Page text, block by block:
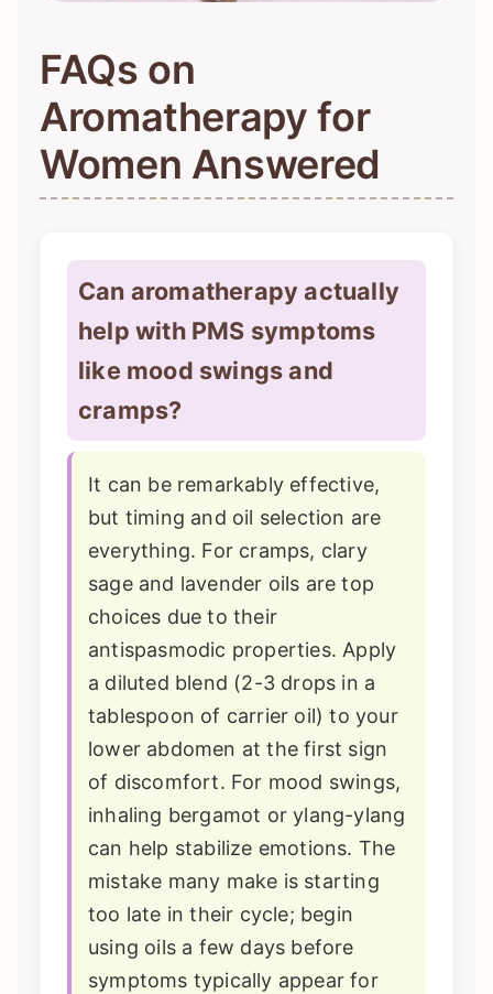
FAQs on
Aromatherapy for
Women Answered
Can aromatherapy actually
help with PMS symptoms
like mood swings and
cramps?
It can be remarkably effective,
but timing and oil selection are
everything. For cramps, clary
sage and lavender oils are top
choices due to their
antispasmodic properties. Apply
a diluted blend (2-3 drops in a
tablespoon of carrier oil) to your
lower abdomen at the first sign
of discomfort. For mood swings,
inhaling bergamot or ylang-ylang
can help stabilize emotions. The
mistake many make is starting
too late in their cycle; begin
using oils a few days before
symptoms typically appear for